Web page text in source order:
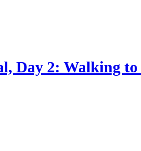
Day 2: Walking